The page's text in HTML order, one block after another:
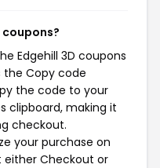
coupons?
Edgehill 3D coupons
the Copy code
the code to your
clipboard, making it
checkout.
your purchase on
either Checkout or